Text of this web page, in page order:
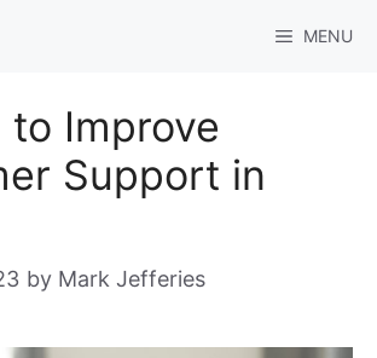
MENU
to Improve
Support in
by Mark Jefferies